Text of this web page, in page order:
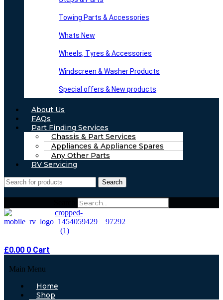
Towing Parts & Accessories
Whats New
Wheels, Tyres & Accessories
Windscreen & Washer Products
Special offers & New products
About Us
FAQs
Part Finding Services
Chassis & Part Services
Appliances & Appliance Spares
Any Other Parts
RV Servicing
Search
£0.00 0 Cart
Main Menu
Home
Shop